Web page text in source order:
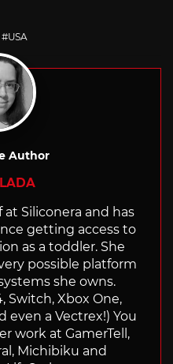
USA
Author
Siliconera and has
getting access to
as a toddler. She
possible platform
she owns.
Switch, Xbox One,
even a Vectrex!) You
work at GamerTell,
Michibiku and